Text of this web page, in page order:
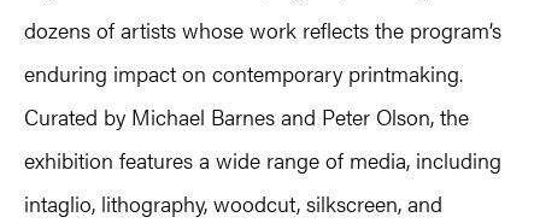
dozens of artists whose work reflects the program’s
enduring impact on contemporary printmaking.
Curated by Michael Barnes and Peter Olson, the
exhibition features a wide range of media, including
intaglio, lithography, woodcut, silkscreen, and